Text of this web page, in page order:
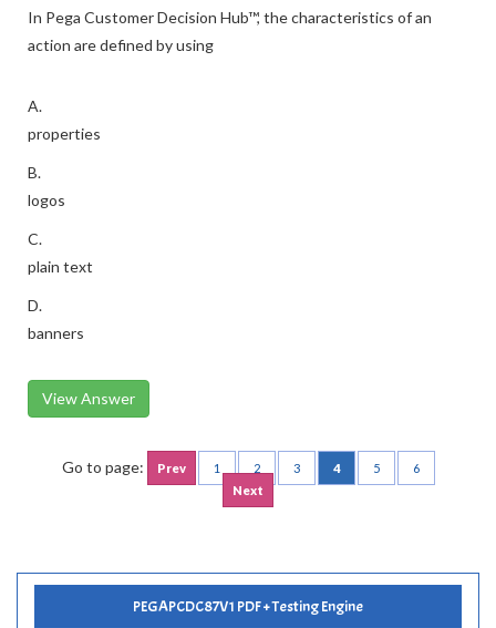
In Pega Customer Decision Hub™, the characteristics of an
action are defined by using
A.
properties
B.
logos
C.
plain text
D.
banners
View Answer
Go to page: Prev 1 2 3 4 5
6
Next
PEGAPCDC87V1 PDF + Testing Engine